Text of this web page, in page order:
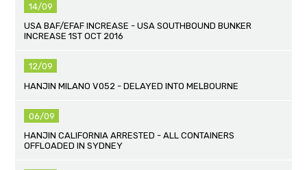
14/09
USA BAF/EFAF INCREASE - USA SOUTHBOUND BUNKER
INCREASE 1ST OCT 2016
12/09
HANJIN MILANO V052 - DELAYED INTO MELBOURNE
06/09
HANJIN CALIFORNIA ARRESTED - ALL CONTAINERS
OFFLOADED IN SYDNEY